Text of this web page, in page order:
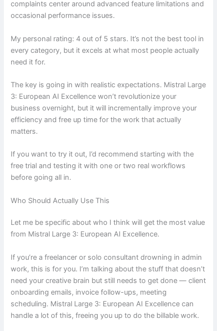
complaints center around advanced feature limitations and
occasional performance issues.
My personal rating: 4 out of 5 stars. It’s not the best tool in
every category, but it excels at what most people actually
need it for.
The key is going in with realistic expectations. Mistral Large
3: European AI Excellence won’t revolutionize your
business overnight, but it will incrementally improve your
efficiency and free up time for the work that actually
matters.
If you want to try it out, I’d recommend starting with the
free trial and testing it with one or two real workflows
before going all in.
Who Should Actually Use This
Let me be specific about who I think will get the most value
from Mistral Large 3: European AI Excellence.
If you’re a freelancer or solo consultant drowning in admin
work, this is for you. I’m talking about the stuff that doesn’t
need your creative brain but still needs to get done — client
onboarding emails, invoice follow-ups, meeting
scheduling. Mistral Large 3: European AI Excellence can
handle a lot of this, freeing you up to do the billable work.